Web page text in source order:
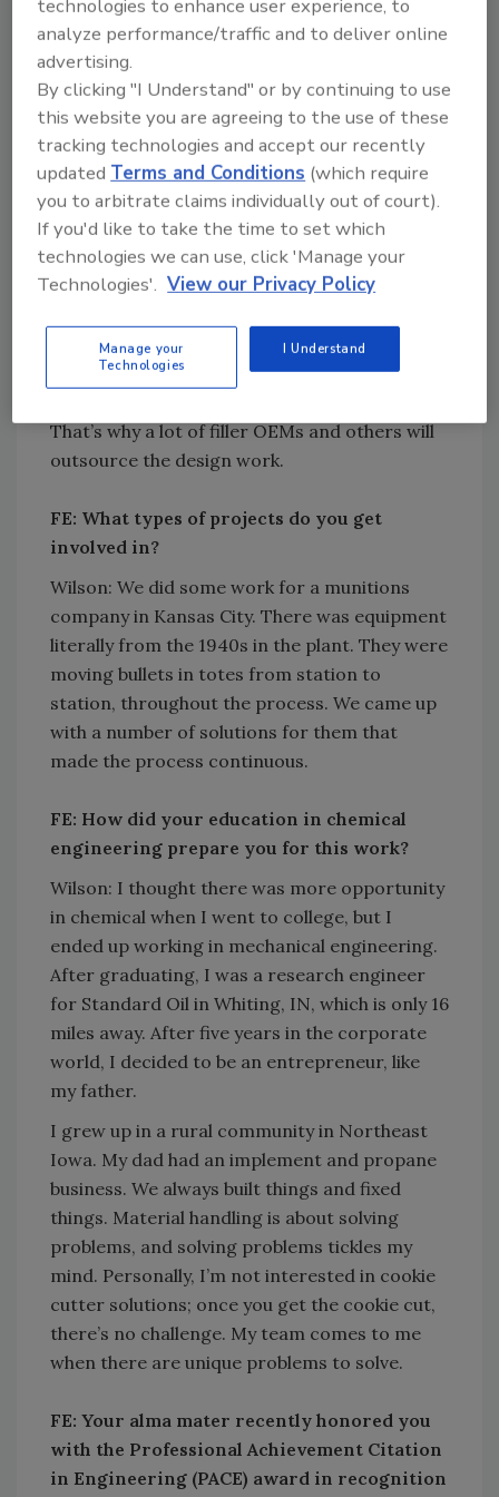
speeds up considerably. I don’t see that kind of
collaboration anymore. The nearest thing is
when engineers from multiple industries get
together and share concerns. People like to
know that others are dealing with the same
problems and that their problems are not
unique.
FE: Is it fair to characterize timing screws
Wilson: Container handling often is seen as a
minor component, but if you can’t get the
That’s why a lot of filler OEMs and others will
outsource the design work.
FE: What types of projects do you get
involved in?
Wilson: We did some work for a munitions
company in Kansas City. There was equipment
literally from the 1940s in the plant. They were
moving bullets in totes from station to
station, throughout the process. We came up
with a number of solutions for them that
made the process continuous.
FE: How did your education in chemical
engineering prepare you for this work?
Wilson: I thought there was more opportunity
in chemical when I went to college, but I
ended up working in mechanical engineering.
After graduating, I was a research engineer
for Standard Oil in Whiting, IN, which is only 16
miles away. After five years in the corporate
world, I decided to be an entrepreneur, like
my father.
I grew up in a rural community in Northeast
Iowa. My dad had an implement and propane
business. We always built things and fixed
things. Material handling is about solving
problems, and solving problems tickles my
mind. Personally, I’m not interested in cookie
cutter solutions; once you get the cookie cut,
there’s no challenge. My team comes to me
when there are unique problems to solve.
FE: Your alma mater recently honored you
with the Professional Achievement Citation
in Engineering (PACE) award in recognition
technologies to enhance user experience, to
analyze performance/traffic and to deliver online
advertising.
By clicking "I Understand" or by continuing to use
this website you are agreeing to the use of these
tracking technologies and accept our recently
updatedTerms and Conditions (which require
you to arbitrate claims individually out of court).
If you'd like to take the time to set which
technologies we can use, click 'Manage your
Technologies'. View our Privacy Policy
Manage your
Technologies
I Understand